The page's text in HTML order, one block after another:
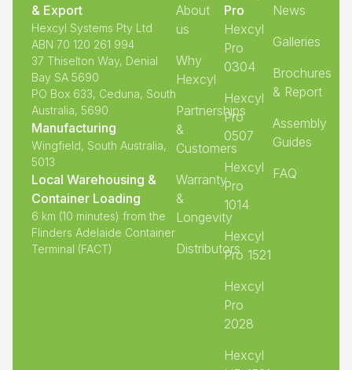
& Export
Hexcyl Systems Pty Ltd
ABN 70 120 261 994
37 Thiselton Way, Denial
Bay SA 5690
PO Box 633, Ceduna, South
Australia, 5690
Manufacturing
Wingfield, South Australia,
5013
Local Warehousing &
Container Loading
6 km (10 minutes) from the
Flinders Adelaide Container
Terminal (FACT)
About
us
Why
Hexcyl
Partnerships
&
Customers
Warranty
&
Longevity
Distributors
Pro
Hexcyl
Pro
0304
Hexcyl
Pro
0507
Hexcyl
Pro
1014
Hexcyl
Pro 1521
Hexcyl
Pro
2028
Hexcyl
News
Galleries
Brochures
& Report
Assembly
Guides
FAQ